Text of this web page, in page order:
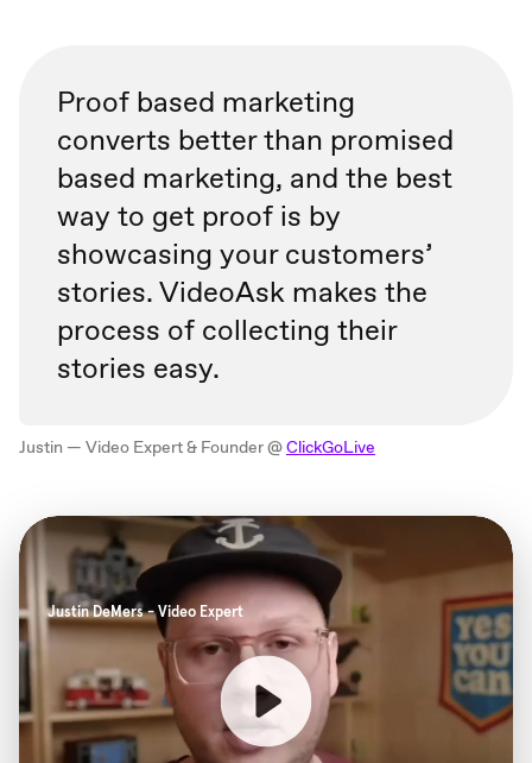
Proof based marketing
converts better than promised
based marketing, and the best
way to get proof is by
showcasing your customers’
stories. VideoAsk makes the
process of collecting their
stories easy.
Justin — Video Expert & Founder @ClickGoLive